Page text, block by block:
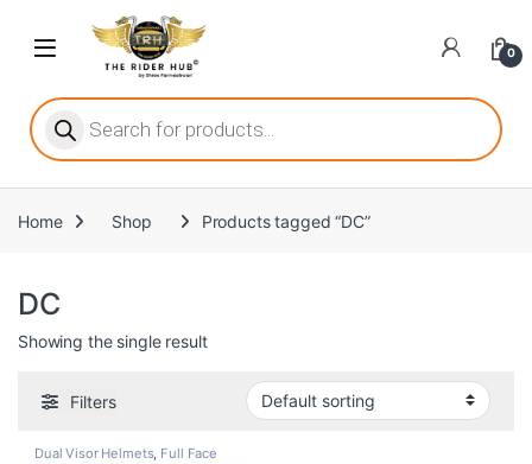
Skip to navigation
Open
allure of online slots, where each spin holds the
0
Products search
Home Shop Products tagged “DC”
DC
Showing the single result
Filters
Dual Visor Helmets, Full Face